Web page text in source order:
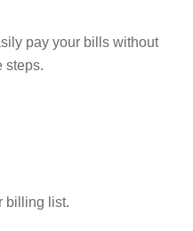
pay your bills without
steps.
billing list.